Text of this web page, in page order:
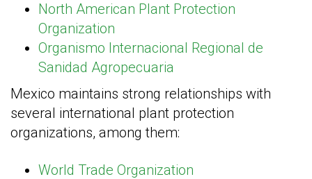
North American Plant Protection
Organization
Organismo Internacional Regional de
Sanidad Agropecuaria
Mexico maintains strong relationships with
several international plant protection
organizations, among them:
World Trade Organization